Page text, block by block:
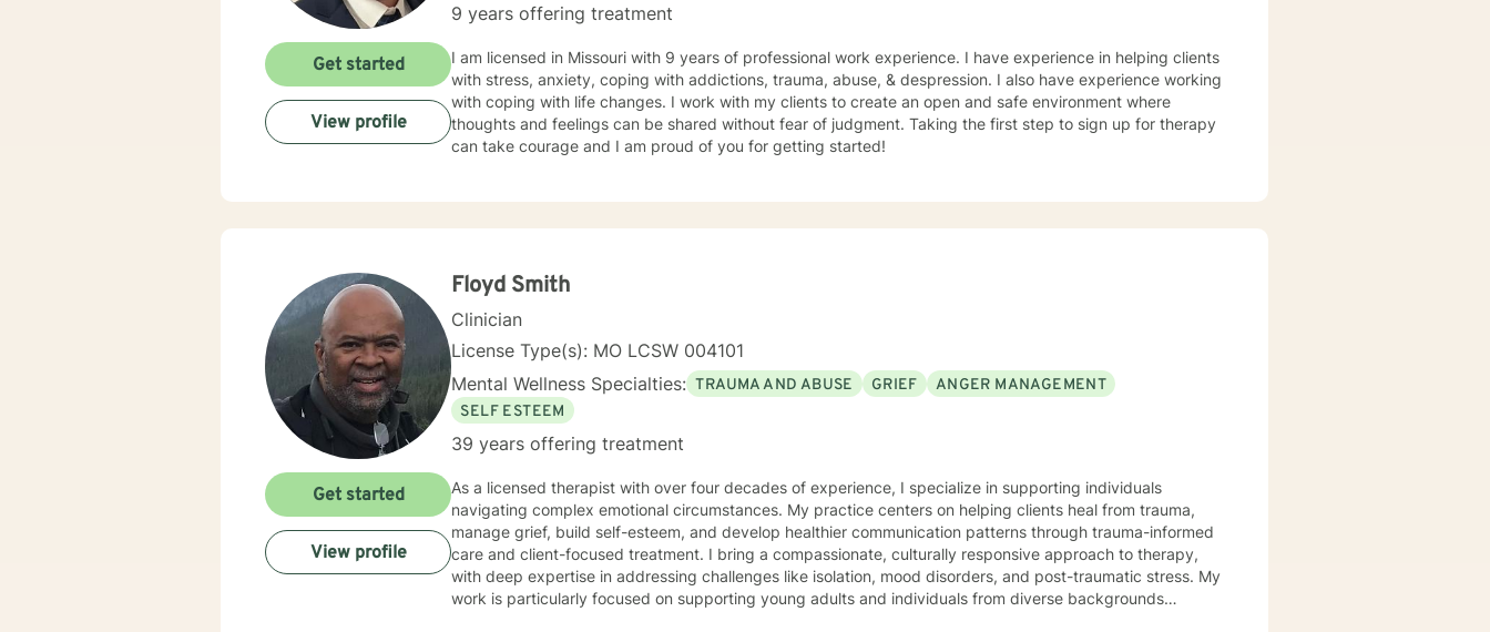
9 years offering treatment
I am licensed in Missouri with 9 years of professional work experience. I have experience in helping clients
with stress, anxiety, coping with addictions, trauma, abuse, & despression. I also have experience working
with coping with life changes. I work with my clients to create an open and safe environment where
thoughts and feelings can be shared without fear of judgment. Taking the first step to sign up for therapy
can take courage and I am proud of you for getting started!
Get started
View profile
Floyd Smith
Clinician
License Type(s): MO LCSW 004101
Mental Wellness Specialties: TRAUMA AND ABUSE GRIEF
ANGER MANAGEMENT
SELF ESTEEM
39 years offering treatment
As a licensed therapist with over four decades of experience, I specialize in supporting individuals
navigating complex emotional circumstances. My practice centers on helping clients heal from trauma,
manage grief, build self-esteem, and develop healthier communication patterns through trauma-informed
care and client-focused treatment. I bring a compassionate, culturally responsive approach to therapy,
with deep expertise in addressing challenges like isolation, mood disorders, and post-traumatic stress. My
work is particularly focused on supporting young adults and individuals from diverse backgrounds
Get started
View profile